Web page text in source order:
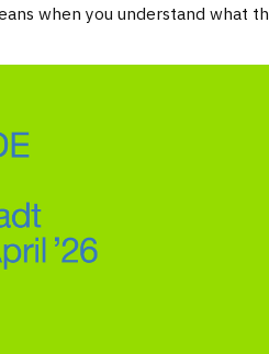
when you understand what